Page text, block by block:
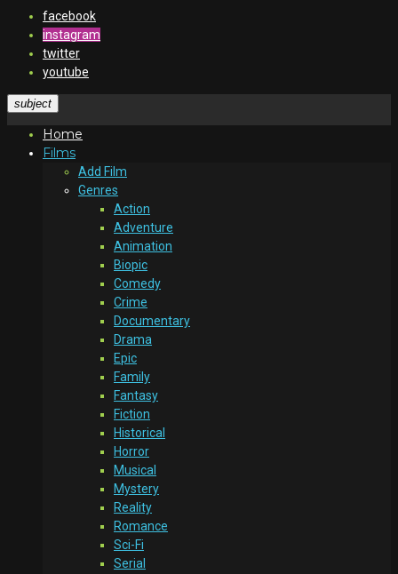
facebook
instagram
twitter
youtube
subject
Home
Films
Add Film
Genres
Action
Adventure
Animation
Biopic
Comedy
Crime
Documentary
Drama
Epic
Family
Fantasy
Fiction
Historical
Horror
Musical
Mystery
Reality
Romance
Sci-Fi
Serial